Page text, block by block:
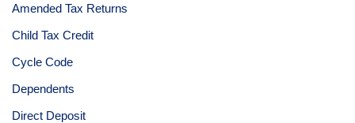
Amended Tax Returns
Child Tax Credit
Cycle Code
Dependents
Direct Deposit